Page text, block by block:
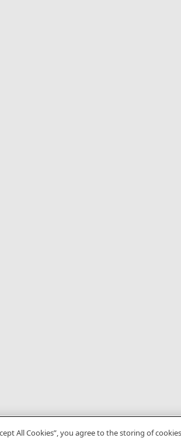
All Cookies”, you agree to the storing of